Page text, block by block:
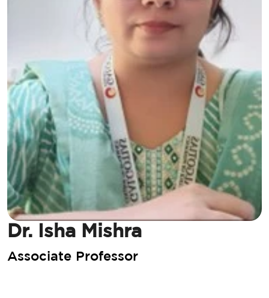
Dr. Isha Mishra
Associate Professor